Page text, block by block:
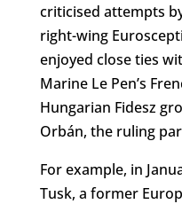
criticised attempts
right-wing
enjoyed close ties
Marine Le Pen’s
Hungarian Fidesz
Orbán, the ruling
For example, in
Tusk, a former